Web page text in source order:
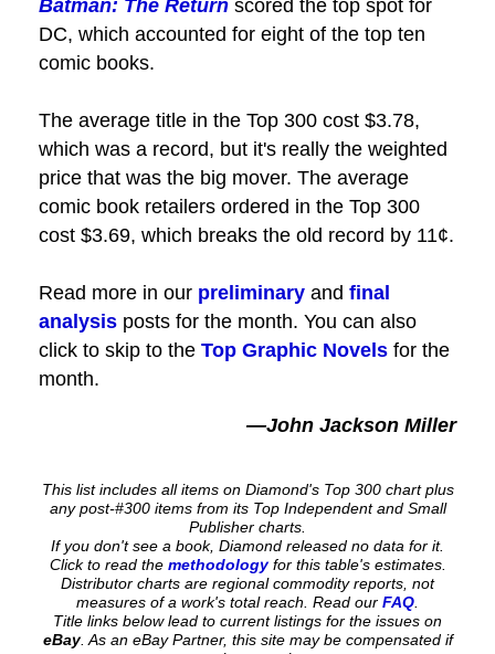
Batman: The Return scored the top spot for
DC, which accounted for eight of the top ten
comic books.
The average title in the Top 300 cost $3.78,
which was a record, but it's really the weighted
price that was the big mover. The average
comic book retailers ordered in the Top 300
cost $3.69, which breaks the old record by 11¢.
Read more in our preliminary and final
analysis posts for the month. You can also
click to skip to the Top Graphic Novels for the
month.
—John Jackson Miller
This list includes all items on Diamond's Top 300 chart plus
any post-#300 items from its Top Independent and Small
Publisher charts.
If you don't see a book, Diamond released no data for it.
Click to read the methodologyfor this table's estimates.
Distributor charts are regional commodity reports, not
measures of a work's total reach. Read our FAQ
Title links below lead to current listings for the issues on
eBay. As an eBay Partner, this site may be compensated if